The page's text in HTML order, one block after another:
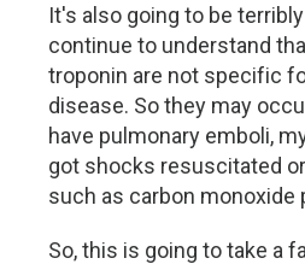
It's also going to be
continue to understand
troponin are not specific
disease. So they may
have pulmonary emboli,
got shocks resuscitated
such as carbon monoxide
So, this is going to take a